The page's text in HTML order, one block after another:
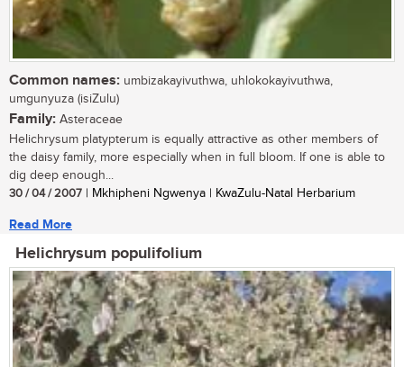
Common names: umbizakayivuthwa, uhlokokayivuthwa,
umgunyuza (isiZulu)
Family: Asteraceae
Helichrysum platypterum is equally attractive as other members of
the daisy family, more especially when in full bloom. If one is able to
dig deep enough...
30 / 04 / 2007 | Mkhipheni Ngwenya | KwaZulu-Natal Herbarium
Read More
Helichrysum populifolium